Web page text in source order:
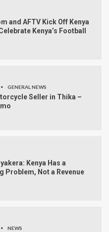
and AFTV Kick Off Kenya
Kenya’s Football
GENERAL NEWS
Seller in Thika –
Kenya Has a
Problem, Not a Revenue
NEWS